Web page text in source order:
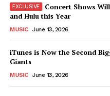
Concert Shows
and Hulu this Year
MUSIC June 13, 2026
iTunes is Now the Second
Giants
MUSIC June 13, 2026